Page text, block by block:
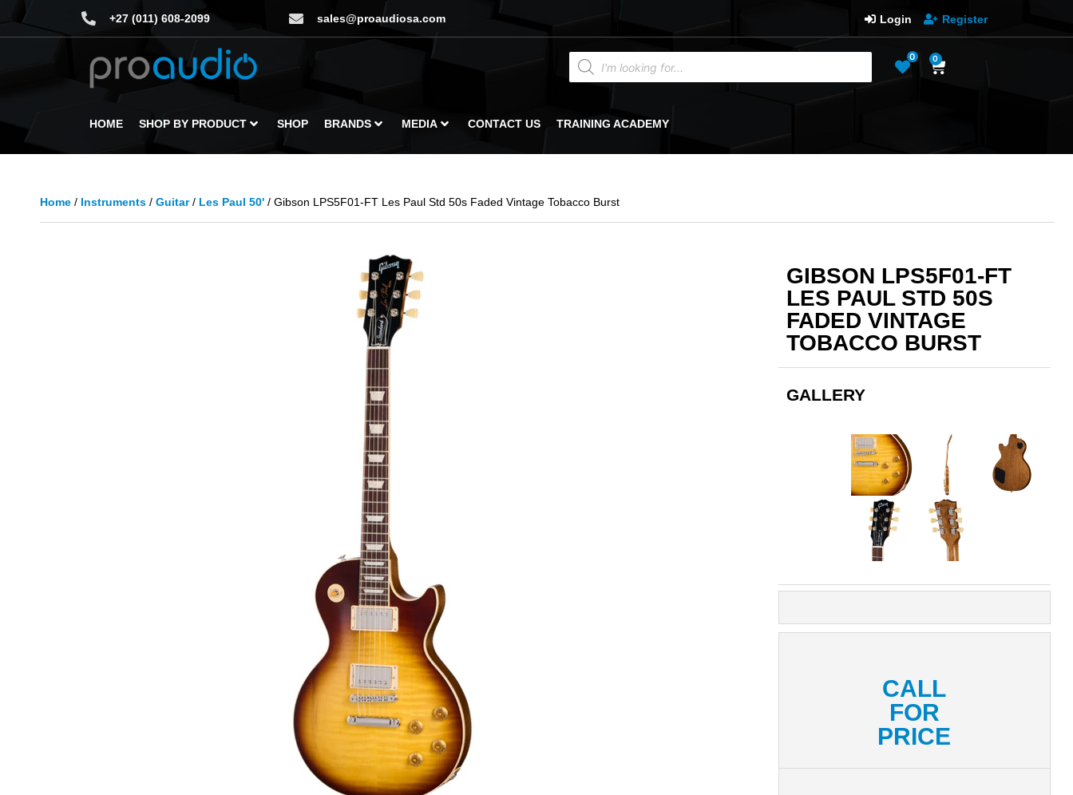
+27 (011) 608-2099 sales@proaudiosa.com Login Register
0 0
HOME SHOP BY PRODUCT SHOP BRANDS MEDIA CONTACT US TRAINING ACADEMY
Home/ Instruments/ Guitar/ Les Paul 50'/ Gibson LPS5F01-FT Les Paul Std 50s Faded Vintage Tobacco Burst
GIBSON LPS5F01-FT
LES PAUL STD 50S
FADED VINTAGE
TOBACCO BURST
GALLERY
CALL
FOR
PRICE